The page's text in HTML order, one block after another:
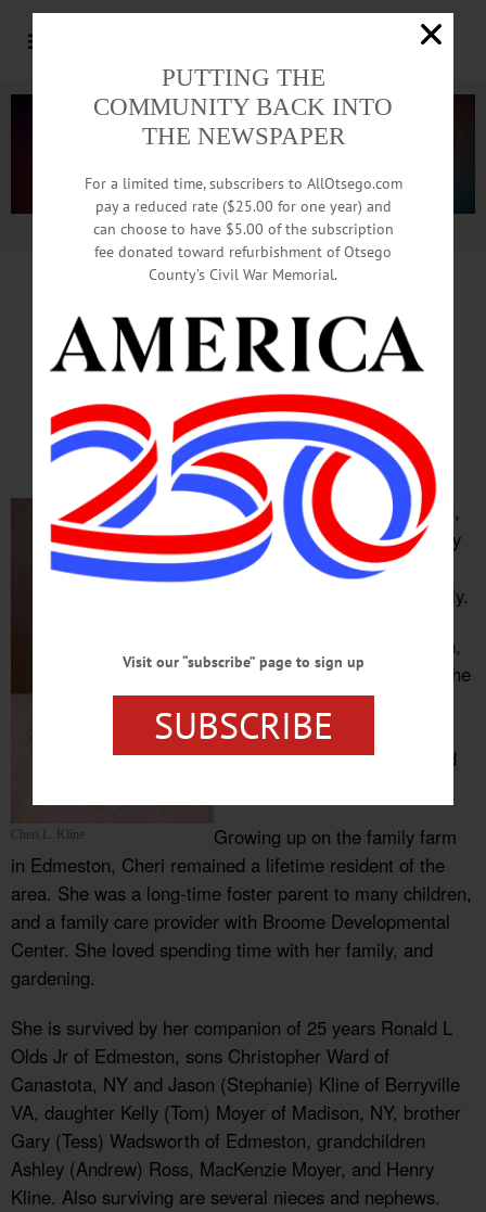
Advertisement.Advertise with us
In Memoriam
Cheri L Kline, 65
Long time foster parent,
Edmeston resident.
Cheri L. Kline
Cheri L Kline, 65 of Edmeston,
NY passed away Saturday July
10, 2021 at her home
surrounded by her loving family.
Cheri was born in Binghamton,
NY, and was the daughter of the
late Herbert and Lois Wood
Wadsworth. In addition to her
parents, she was predeceased
Growing up on the family farm
in Edmeston, Cheri remained a lifetime resident of the
area. She was a long-time foster parent to many children,
and a family care provider with Broome Developmental
Center. She loved spending time with her family, and
gardening.
She is survived by her companion of 25 years Ronald L
Olds Jr of Edmeston, sons Christopher Ward of
Canastota, NY and Jason (Stephanie) Kline of Berryville
VA, daughter Kelly (Tom) Moyer of Madison, NY, brother
Gary (Tess) Wadsworth of Edmeston, grandchildren
Ashley (Andrew) Ross, MacKenzie Moyer, and Henry
Kline. Also surviving are several nieces and nephews.
PUTTING THE
COMMUNITY BACK INTO
THE NEWSPAPER
For a limited time, subscribers to AllOtsego.com
pay a reduced rate ($25.00 for one year) and
can choose to have $5.00 of the subscription
fee donated toward refurbishment of Otsego
County’s Civil War Memorial.
Visit our “subscribe” page to sign up
SUBSCRIBE